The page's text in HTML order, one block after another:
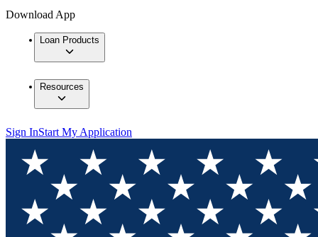
Download App
Loan Products
Resources
Sign InStart My Application